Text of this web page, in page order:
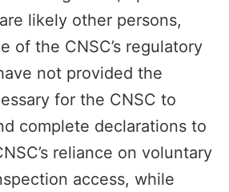
likely other persons,
of the CNSC’s regulatory
not provided the
for the CNSC to
complete declarations to
reliance on voluntary
access, while